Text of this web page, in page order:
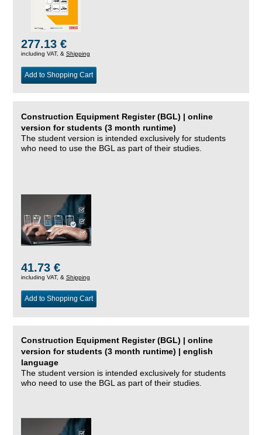
277.13 €
including VAT, & Shipping
Add to Shopping Cart
Construction Equipment Register (BGL) | online
version for students (3 month runtime)
The student version is intended exclusively for students
who need to use the BGL as part of their studies.
41.73 €
including VAT, & Shipping
Add to Shopping Cart
Construction Equipment Register (BGL) | online
version for students (3 month runtime) | english
language
The student version is intended exclusively for students
who need to use the BGL as part of their studies.